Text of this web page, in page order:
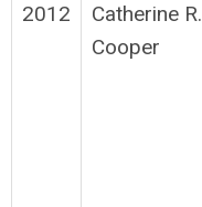
2012
Catherine R.
Cooper